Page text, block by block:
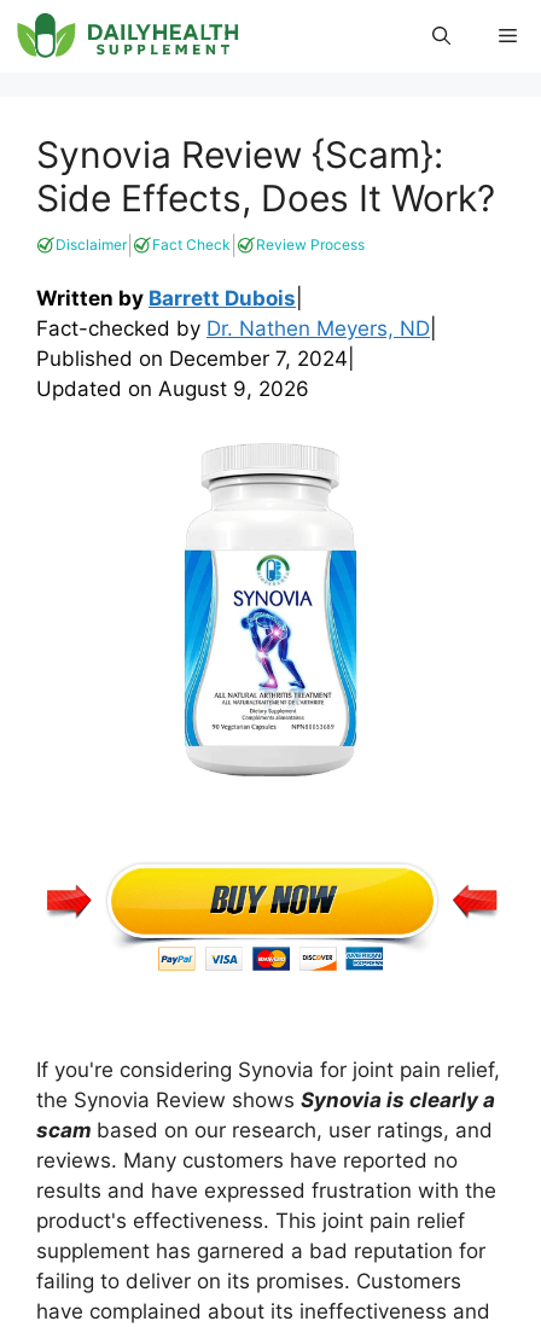
Skip
to
Synovia Review {Scam}:
Side Effects, Does It Work?
Disclaimer| Fact Check Review Process
Written by Barrett Dubois
Fact-checked by Dr. Nathen Meyers, ND
Published on December 7, 2024
Updated on August 9, 2026
If you're considering Synovia for joint pain relief,
the Synovia Review shows Synovia is clearly a
scam based on our research, user ratings, and
reviews. Many customers have reported no
results and have expressed frustration with the
product's effectiveness. This joint pain relief
supplement has garnered a bad reputation for
failing to deliver on its promises. Customers
have complained about its ineffectiveness and